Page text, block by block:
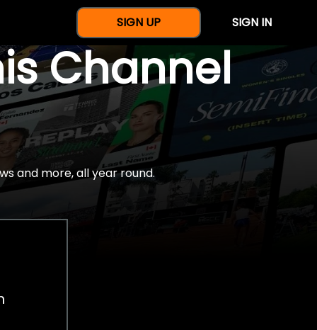
SIGN UP SIGN IN
Channel
and more, all year round.